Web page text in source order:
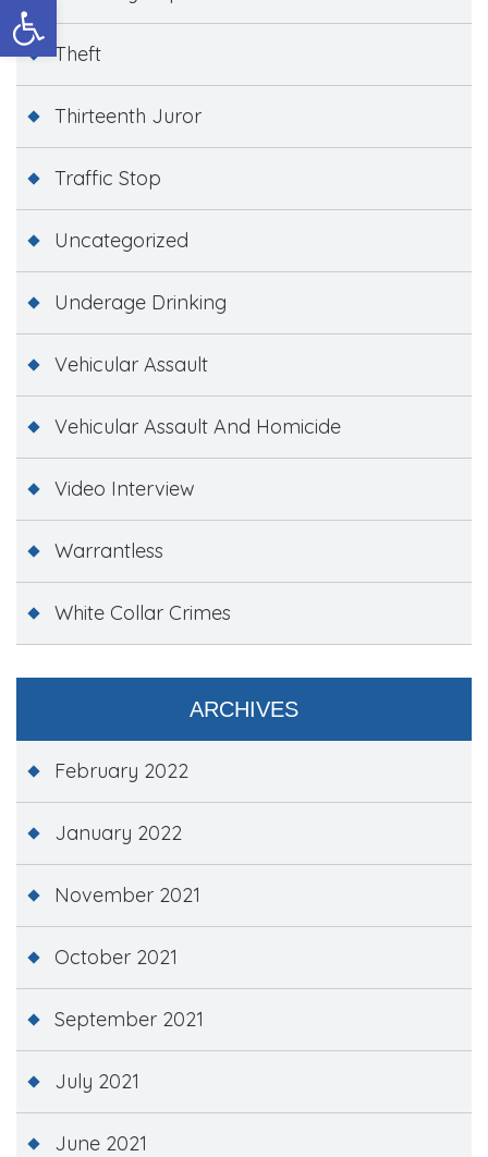
Open toolbar
Theft
Thirteenth Juror
Traffic Stop
Uncategorized
Underage Drinking
Vehicular Assault
Vehicular Assault And Homicide
Video Interview
Warrantless
White Collar Crimes
ARCHIVES
February 2022
January 2022
November 2021
October 2021
September 2021
July 2021
June 2021